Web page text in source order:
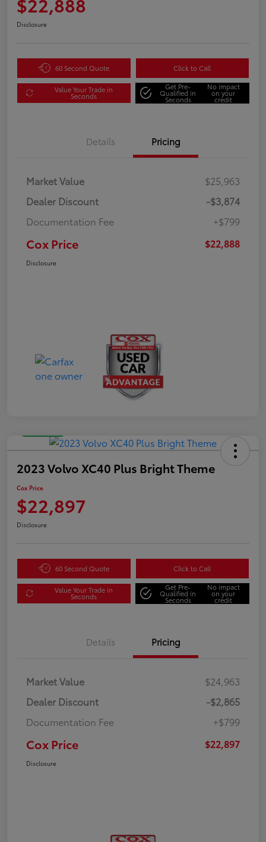
Disclosure
60 Second Quote Click to Call
Value Your Trade in
Seconds
Get Pre-
Qualified in
Seconds
No impact
on your
credit
Details Pricing
Market Value
$25,963
Dealer Discount
-$3,874
Documentation Fee
+$799
Cox Price $22,888
Disclosure
2023 Volvo XC40 Plus Bright Theme
Cox Price
$22,897
Disclosure
60 Second Quote Click to Call
Value Your Trade in
Seconds
Get Pre-
Qualified in
Seconds
No impact
on your
credit
Details Pricing
Market Value
$24,963
Dealer Discount
-$2,865
Documentation Fee
+$799
Cox Price $22,897
Disclosure